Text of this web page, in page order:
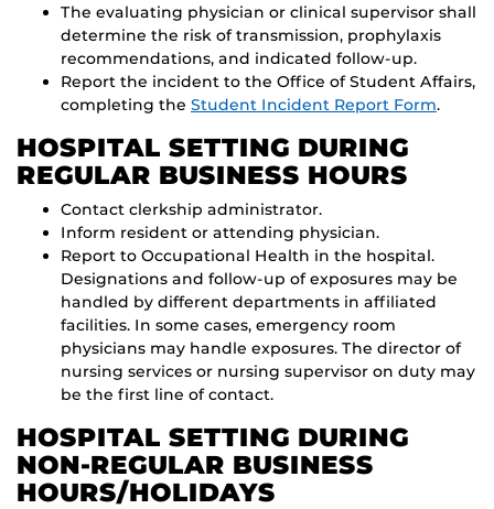
The evaluating physician or clinical supervisor shall
determine the risk of transmission, prophylaxis
recommendations, and indicated follow-up.
Report the incident to the Office of Student Affairs,
completing the Student Incident Report Form.
HOSPITAL SETTING DURING
REGULAR BUSINESS HOURS
Contact clerkship administrator.
Inform resident or attending physician.
Report to Occupational Health in the hospital.
Designations and follow-up of exposures may be
handled by different departments in affiliated
facilities. In some cases, emergency room
physicians may handle exposures. The director of
nursing services or nursing supervisor on duty may
be the first line of contact.
HOSPITAL SETTING DURING
NON-REGULAR BUSINESS
HOURS/HOLIDAYS